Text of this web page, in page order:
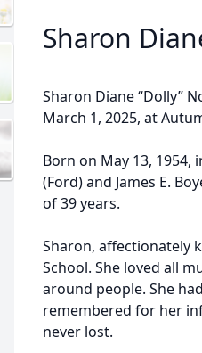
Sharon
Sharon Diane “Dolly”
March 1, 2025, at
Born on May 13, 1954,
(Ford) and James E.
of 39 years.
Sharon, affectionately
School. She loved all
around people. She
remembered for her
never lost.